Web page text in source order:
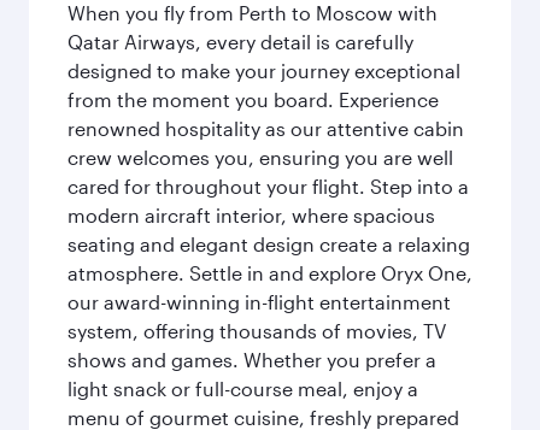
When you fly from Perth to Moscow with
Qatar Airways, every detail is carefully
designed to make your journey exceptional
from the moment you board. Experience
renowned hospitality as our attentive cabin
crew welcomes you, ensuring you are well
cared for throughout your flight. Step into a
modern aircraft interior, where spacious
seating and elegant design create a relaxing
atmosphere. Settle in and explore Oryx One,
our award-winning in-flight entertainment
system, offering thousands of movies, TV
shows and games. Whether you prefer a
light snack or full-course meal, enjoy a
menu of gourmet cuisine, freshly prepared